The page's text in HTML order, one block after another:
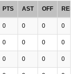
PTS AST OFF REB
0 0 0 0
0 0 0 0
0 0 0 0